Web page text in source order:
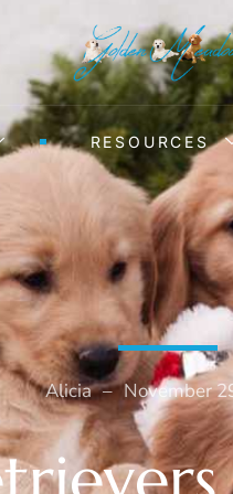
RESOURCES
Alicia – November